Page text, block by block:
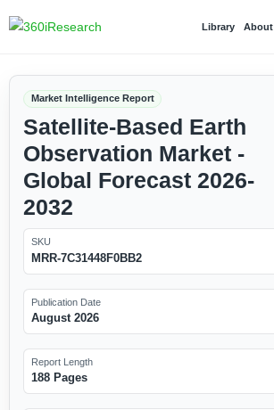
Library About
Market Intelligence Report
Satellite-Based Earth
Observation Market -
Global Forecast 2026-
2032
SKU
MRR-7C31448F0BB2
Publication Date
August 2026
Report Length
188 Pages